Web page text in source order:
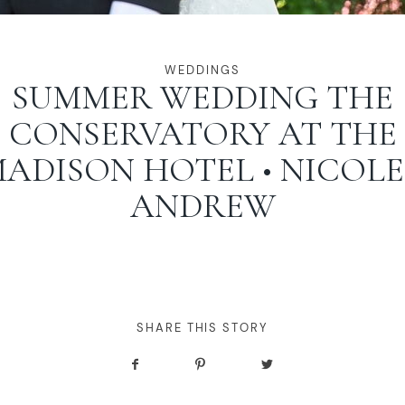
WEDDINGS
SUMMER WEDDING THE
CONSERVATORY AT THE
HOTEL •
ANDREW
SHARE THIS STORY